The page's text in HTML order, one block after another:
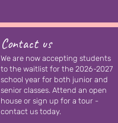
Contact us
We are now accepting students
to the waitlist for the 2026-2027
school year for both junior and
senior classes. Attend an open
house or sign up for a tour -
contact us today.